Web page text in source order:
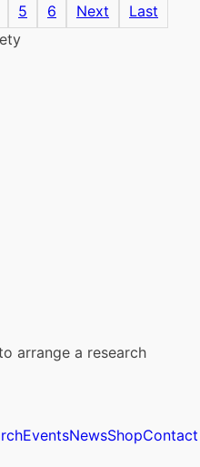
5 6 Next Last
arrange a research
EventsNewsShopContact